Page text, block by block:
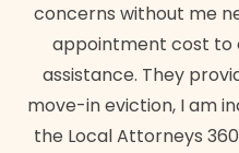
concerns without me
appointment cost to
assistance. They
move-in eviction, I am
the Local Attorneys